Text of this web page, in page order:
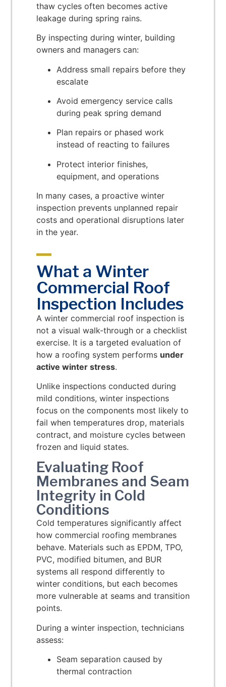
thaw cycles often becomes active
leakage during spring rains.
By inspecting during winter, building
owners and managers can:
Address small repairs before they
escalate
Avoid emergency service calls
during peak spring demand
Plan repairs or phased work
instead of reacting to failures
Protect interior finishes,
equipment, and operations
In many cases, a proactive winter
inspection prevents unplanned repair
costs and operational disruptions later
in the year.
What a Winter
Commercial Roof
Inspection Includes
A winter commercial roof inspection is
not a visual walk-through or a checklist
exercise. It is a targeted evaluation of
how a roofing system performs under
active winter stress.
Unlike inspections conducted during
mild conditions, winter inspections
focus on the components most likely to
fail when temperatures drop, materials
contract, and moisture cycles between
frozen and liquid states.
Evaluating Roof
Membranes and Seam
Integrity in Cold
Conditions
Cold temperatures significantly affect
how commercial roofing membranes
behave. Materials such as EPDM, TPO,
PVC, modified bitumen, and BUR
systems all respond differently to
winter conditions, but each becomes
more vulnerable at seams and transition
points.
During a winter inspection, technicians
assess:
Seam separation caused by
thermal contraction